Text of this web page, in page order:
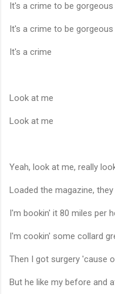
It's a crime to be gorgeous
It's a crime to be gorgeous
It's a crime
Look at me
Look at me
Yeah, look at me, really
Loaded the magazine,
I'm bookin' it 80 miles per
I'm cookin' some collard
Then I got surgery 'cause
But he like my before and